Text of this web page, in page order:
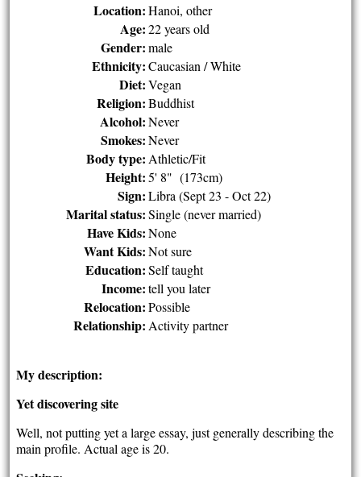
Location: Hanoi, other
Age: 22 years old
Gender: male
Ethnicity: Caucasian / White
Diet: Vegan
Religion: Buddhist
Alcohol: Never
Smokes: Never
Body type: Athletic/Fit
Height: 5' 8" (173cm)
Sign: Libra (Sept 23 - Oct 22)
Marital status: Single (never married)
Have Kids: None
Want Kids: Not sure
Education: Self taught
Income: tell you later
Relocation: Possible
Relationship: Activity partner
My description:
Yet discovering site
Well, not putting yet a large essay, just generally describing the
main profile. Actual age is 20.